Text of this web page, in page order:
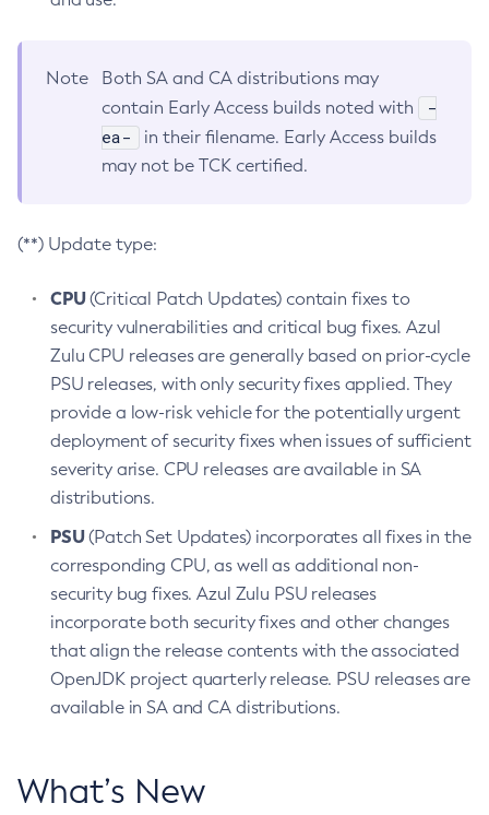
Note
Both SA and CA distributions may
contain Early Access builds noted with
-
ea-
in their filename. Early Access builds
may not be TCK certified.
(**) Update type:
CPU(Critical Patch Updates) contain fixes to
security vulnerabilities and critical bug fixes. Azul
Zulu CPU releases are generally based on prior-cycle
PSU releases, with only security fixes applied. They
provide a low-risk vehicle for the potentially urgent
deployment of security fixes when issues of sufficient
severity arise. CPU releases are available in SA
distributions.
PSU(Patch Set Updates) incorporates all fixes in the
corresponding CPU, as well as additional non-
security bug fixes. Azul Zulu PSU releases
incorporate both security fixes and other changes
that align the release contents with the associated
OpenJDK project quarterly release. PSU releases are
available in SA and CA distributions.
What’s New